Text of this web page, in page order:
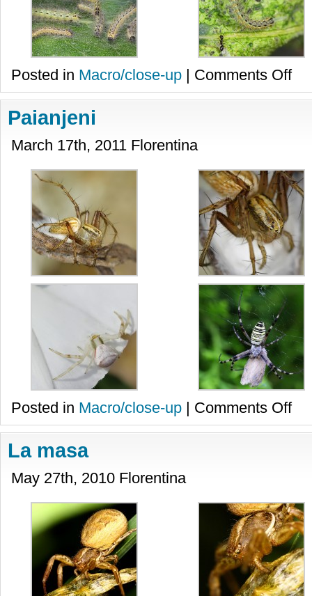
Posted in Macro/close-up | Comments Offon
Paianjeni
March 17th, 2011 Florentina
Posted in Macro/close-up | Comments Offon
La masa
May 27th, 2010 Florentina